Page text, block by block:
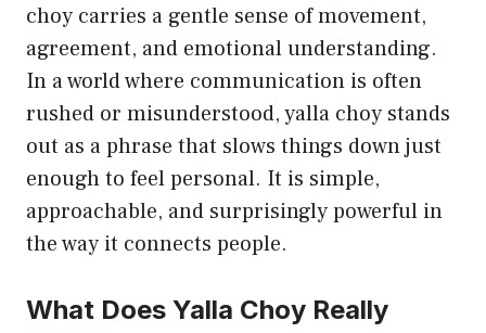
choy carries a gentle sense of movement,
agreement, and emotional understanding.
In a world where communication is often
rushed or misunderstood, yalla choy stands
out as a phrase that slows things down just
enough to feel personal. It is simple,
approachable, and surprisingly powerful in
the way it connects people.
What Does Yalla Choy Really